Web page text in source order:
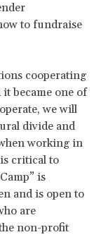
to fundraise
cooperating
became one of
we will
divide and
working in
critical to
is
and is open to
are
non-profit